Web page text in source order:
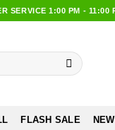
SERVICE 1:00 PM - 11:00
FLASH SALE